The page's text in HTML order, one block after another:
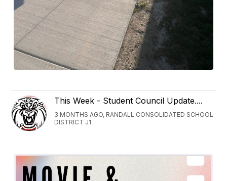
This Week - Student Council Update....
3 MONTHS AGO, RANDALL CONSOLIDATED SCHOOL
DISTRICT J1